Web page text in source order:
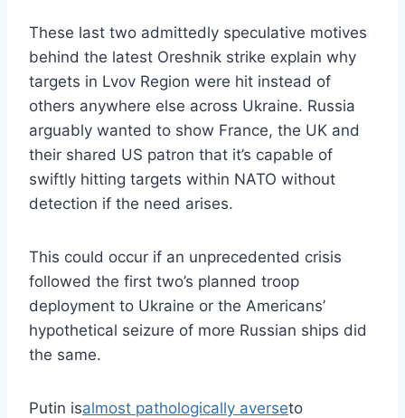
These last two admittedly speculative motives
behind the latest Oreshnik strike explain why
targets in Lvov Region were hit instead of
others anywhere else across Ukraine. Russia
arguably wanted to show France, the UK and
their shared US patron that it’s capable of
swiftly hitting targets within NATO without
detection if the need arises.
This could occur if an unprecedented crisis
followed the first two’s planned troop
deployment to Ukraine or the Americans’
hypothetical seizure of more Russian ships did
the same.
Putin isalmost pathologically averseto